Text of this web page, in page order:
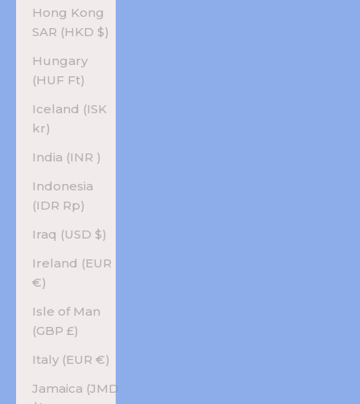
Hong Kong
SAR (HKD $)
Hungary
(HUF Ft)
Iceland (ISK
kr)
India (INR ₹)
Indonesia
(IDR Rp)
Iraq (USD $)
Ireland (EUR
€)
Isle of Man
(GBP £)
Italy (EUR €)
Jamaica (JMD